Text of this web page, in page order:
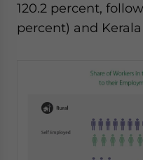
120.2 percent,
percent) and